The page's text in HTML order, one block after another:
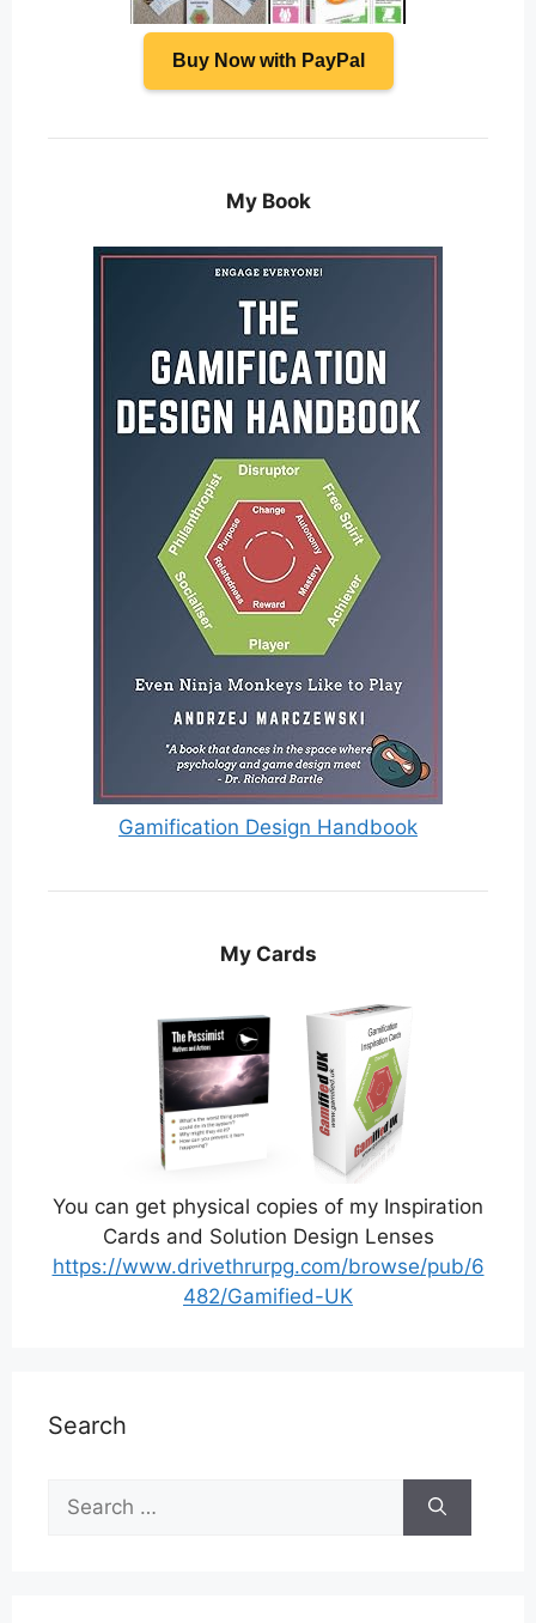
Buy Now with PayPal
My Book
Gamification Design Handbook
My Cards
You can get physical copies of my Inspiration
Cards and Solution Design Lenses
https://www.drivethrurpg.com/browse/pub/6
482/Gamified-UK
Search
for: